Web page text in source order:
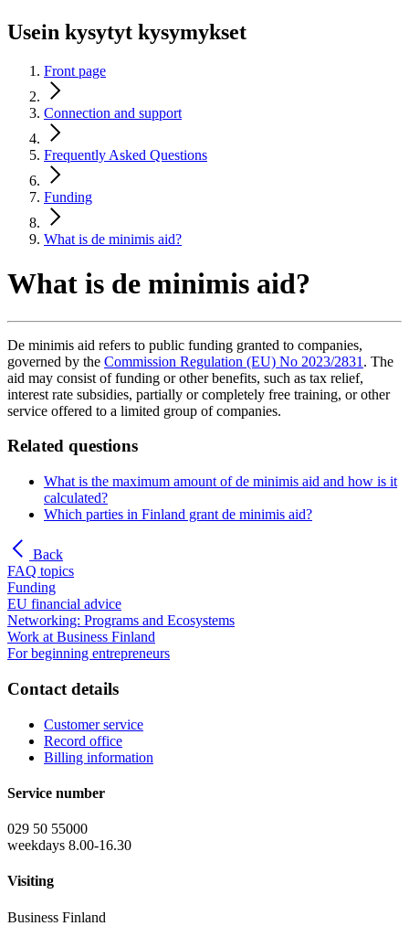
Usein kysytyt kysymykset
Front page
Connection and support
Frequently Asked Questions
Funding
What is de minimis aid?
What is de minimis aid?
De minimis aid refers to public funding granted to companies,
governed by the Commission Regulation (EU) No 2023/2831 . The
aid may consist of funding or other benefits, such as tax relief,
interest rate subsidies, partially or completely free training, or other
service offered to a limited group of companies.
Related questions
What is the maximum amount of de minimis aid and how is it
calculated?
Which parties in Finland grant de minimis aid?
Back
FAQ topics
Funding
EU financial advice
Networking: Programs and Ecosystems
Work at Business Finland
For beginning entrepreneurs
Contact details
Customer service
Record office
Billing information
Service number
029 50 55000
weekdays 8.00-16.30
Visiting
Business Finland